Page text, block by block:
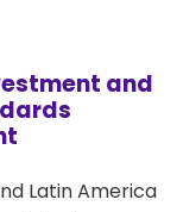
and
Latin America